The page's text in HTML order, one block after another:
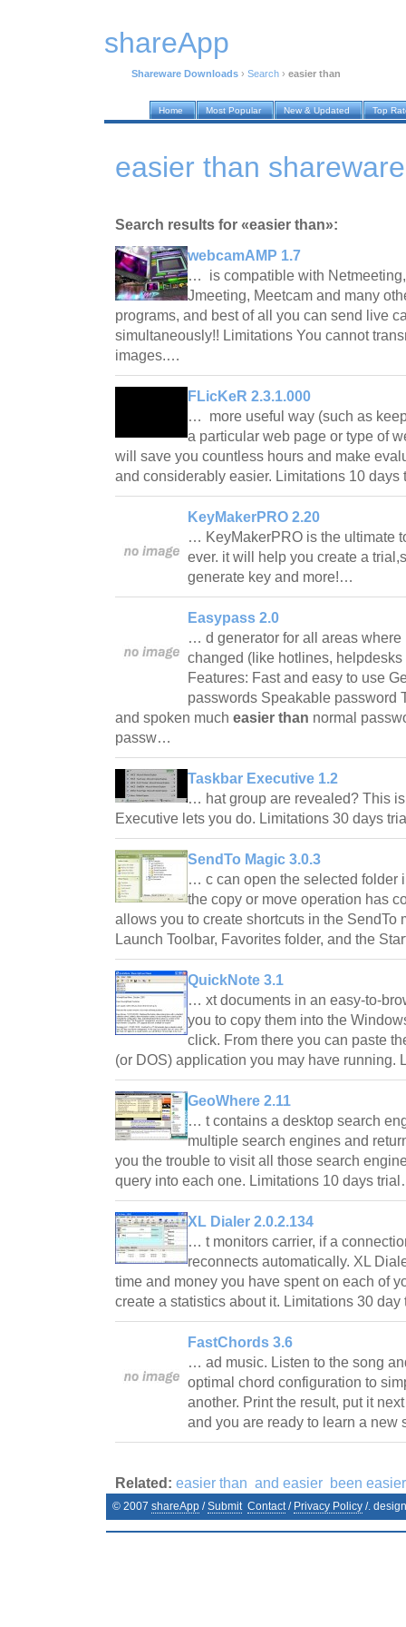
shareApp
Shareware Downloads › Search › easier than
Home Most Popular New & Updated Top
easier than
Search results for «easier than»:
webcamAMP 1.7
… is compatible with
Jmeeting, Meetcam and many
programs, and best of all you can send live
simultaneously!! Limitations You cannot
images.…
FLicKeR 2.3.1.000
… more useful way (such as
a particular web page or type of
will save you countless hours and make
and considerably easier. Limitations 10
KeyMakerPRO 2.20
… KeyMakerPRO is the ultimate
ever. it will help you create a
generate key and more!…
Easypass 2.0
… d generator for all areas where
changed (like hotlines,
Features: Fast and easy to use
passwords Speakable password
and spoken much easier than normal
passw…
Taskbar Executive 1.2
… hat group are revealed? This
Executive lets you do. Limitations 30 days
SendTo Magic 3.0.3
… c can open the selected folder
the copy or move operation has
allows you to create shortcuts in the SendTo
Launch Toolbar, Favorites folder, and the
QuickNote 3.1
… xt documents in an easy-to-
you to copy them into the
click. From there you can paste
(or DOS) application you may have
GeoWhere 2.11
… t contains a desktop search
multiple search engines and
you the trouble to visit all those search
query into each one. Limitations 10 days
XL Dialer 2.0.2.134
… t monitors carrier, if a
reconnects automatically. XL
time and money you have spent on each of
create a statistics about it. Limitations 30
FastChords 3.6
… ad music. Listen to the song
optimal chord configuration to
another. Print the result, put it
and you are ready to learn a
Related: easier than and easier been easier
© 2007 shareApp /Submit Contact/ Privacy Policy /.